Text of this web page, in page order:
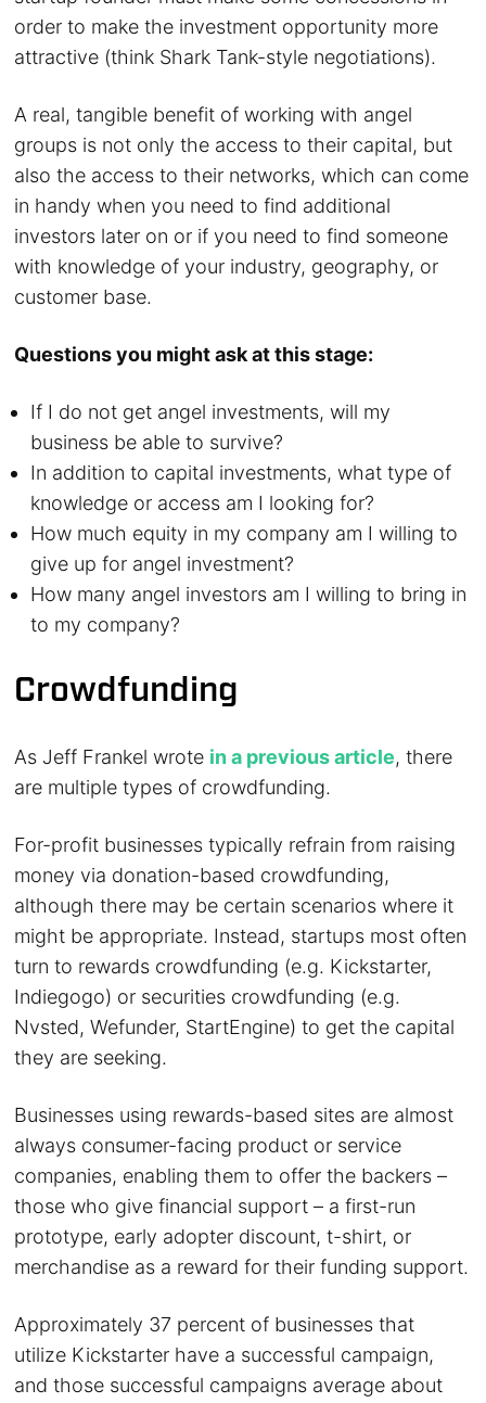
order to make the investment opportunity more
attractive (think Shark Tank-style negotiations).
A real, tangible benefit of working with angel
groups is not only the access to their capital, but
also the access to their networks, which can come
in handy when you need to find additional
investors later on or if you need to find someone
with knowledge of your industry, geography, or
customer base.
Questions you might ask at this stage:
If I do not get angel investments, will my
business be able to survive?
In addition to capital investments, what type of
knowledge or access am I looking for?
How much equity in my company am I willing to
give up for angel investment?
How many angel investors am I willing to bring in
to my company?
Crowdfunding
As Jeff Frankel wrote in a previous article, there
are multiple types of crowdfunding.
For-profit businesses typically refrain from raising
money via donation-based crowdfunding,
although there may be certain scenarios where it
might be appropriate. Instead, startups most often
turn to rewards crowdfunding (e.g. Kickstarter,
Indiegogo) or securities crowdfunding (e.g.
Nvsted, Wefunder, StartEngine) to get the capital
they are seeking.
Businesses using rewards-based sites are almost
always consumer-facing product or service
companies, enabling them to offer the backers –
those who give financial support – a first-run
prototype, early adopter discount, t-shirt, or
merchandise as a reward for their funding support.
Approximately 37 percent of businesses that
utilize Kickstarter have a successful campaign,
and those successful campaigns average about